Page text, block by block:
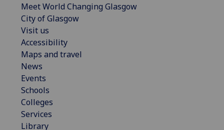
Meet World Changing Glasgow
City of Glasgow
Visit us
Accessibility
Maps and travel
News
Events
Schools
Colleges
Services
Library